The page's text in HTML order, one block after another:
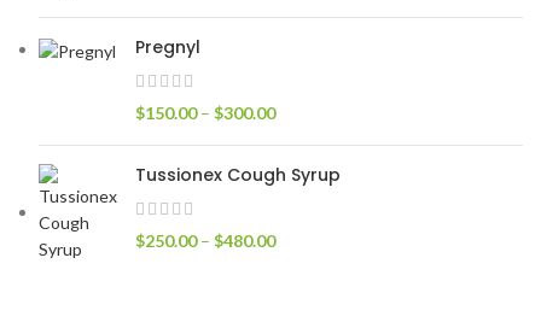
Pregnyl
$150.00 – $300.00
Tussionex Cough Syrup
$250.00 – $480.00